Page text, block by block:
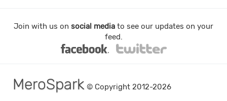
Join with us on social media to see our updates on your
feed.
MeroSpark © Copyright 2012-2026